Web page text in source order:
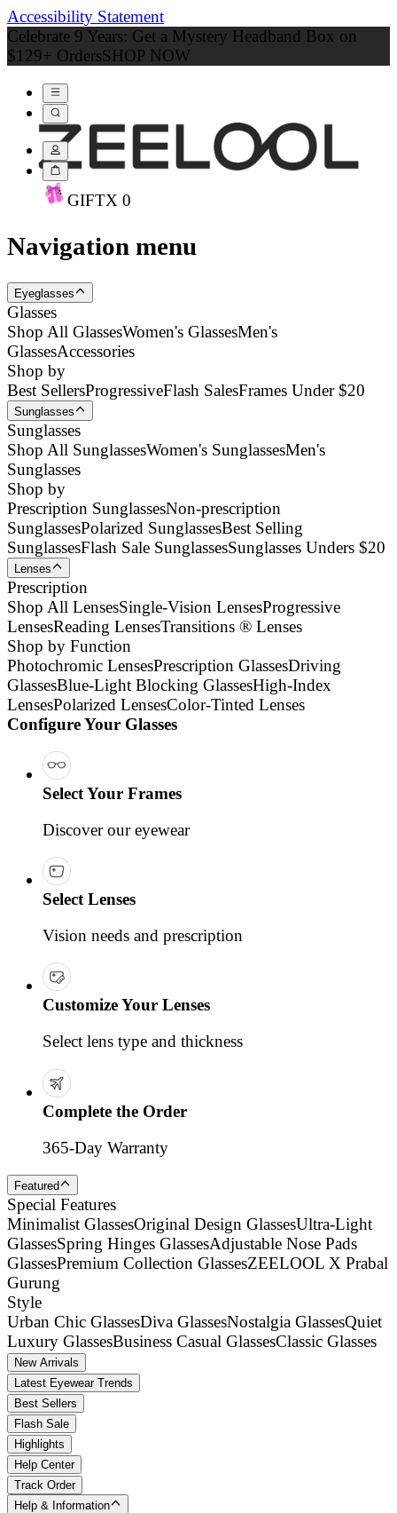
Accessibility Statement
Celebrate 9 Years: Get a Mystery Headband Box on
$129+ OrdersSHOP NOW
GIFTX 0
Navigation menu
Eyeglasses
Glasses
Shop All GlassesWomen's GlassesMen's
GlassesAccessories
Shop by
Best SellersProgressiveFlash SalesFrames Under $20
Sunglasses
Sunglasses
Shop All SunglassesWomen's SunglassesMen's
Sunglasses
Shop by
Prescription SunglassesNon-prescription
SunglassesPolarized SunglassesBest Selling
SunglassesFlash Sale SunglassesSunglasses Unders $20
Lenses
Prescription
Shop All LensesSingle-Vision LensesProgressive
LensesReading LensesTransitions ® Lenses
Shop by Function
Photochromic LensesPrescription GlassesDriving
GlassesBlue-Light Blocking GlassesHigh-Index
LensesPolarized LensesColor-Tinted Lenses
Configure Your Glasses
Select Your Frames
Discover our eyewear
Select Lenses
Vision needs and prescription
Customize Your Lenses
Select lens type and thickness
Complete the Order
365-Day Warranty
Featured
Special Features
Minimalist GlassesOriginal Design GlassesUltra-Light
GlassesSpring Hinges GlassesAdjustable Nose Pads
GlassesPremium Collection GlassesZEELOOL X Prabal
Gurung
Style
Urban Chic GlassesDiva GlassesNostalgia GlassesQuiet
Luxury GlassesBusiness Casual GlassesClassic Glasses
New Arrivals
Latest Eyewear Trends
Best Sellers
Flash Sale
Highlights
Help Center
Track Order
Help & Information